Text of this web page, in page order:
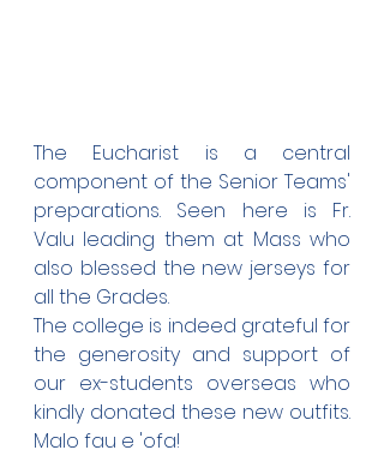
The Eucharist is a central
component of the Senior Teams'
preparations. Seen here is Fr.
Valu leading them at Mass who
also blessed the new jerseys for
all the Grades.
The college is indeed grateful for
the generosity and support of
our ex-students overseas who
kindly donated these new outfits.
Malo fau e 'ofa!